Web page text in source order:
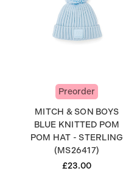
Preorder
MITCH & SON BOYS
BLUE KNITTED POM
POM HAT - STERLING
(MS26417)
£23.00